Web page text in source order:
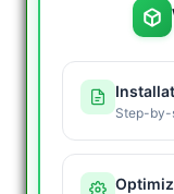
Step-by-